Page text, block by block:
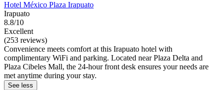
Hotel México Plaza Irapuato
Irapuato
8.8/10
Excellent
(253 reviews)
Convenience meets comfort at this Irapuato hotel with
complimentary WiFi and parking. Located near Plaza Delta and
Plaza Cibeles Mall, the 24-hour front desk ensures your needs are
met anytime during your stay.
See less